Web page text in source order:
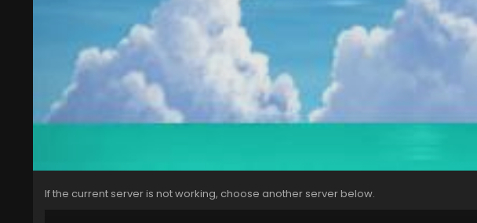
If the current server is not working, choose another server below.